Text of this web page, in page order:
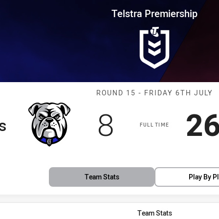
Round 15 Bulldogs vs
Telstra Premiership
Match:
ROUND 15 - FRIDAY 6TH JULY
FULL TIME
Scored
8 points
Team Stats Play By
Team Stats